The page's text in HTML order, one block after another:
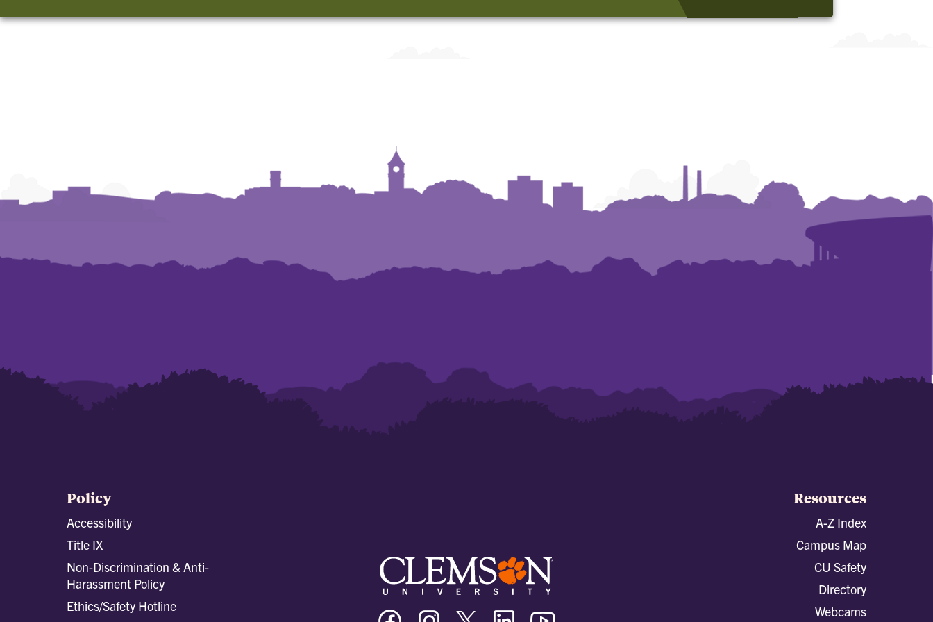
Policy
Accessibility
Title IX
Non-Discrimination & Anti-
Harassment Policy
Ethics/Safety Hotline
Clemson Clemson Clemson Clemson
Resources
A-Z Index
Campus Map
CU Safety
Directory
Webcams